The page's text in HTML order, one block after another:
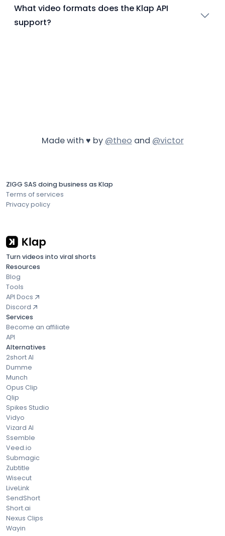
What video formats does the Klap API
support?
Made with ♥ by @theo and @victor
ZIGG SAS doing business as Klap
Terms of services
Privacy policy
Turn videos into viral shorts
Resources
Blog
Tools
API Docs
Discord
Services
Become an affiliate
API
Alternatives
2short AI
Dumme
Munch
Opus Clip
Qlip
Spikes Studio
Vidyo
Vizard AI
Ssemble
Veed.io
Submagic
Zubtitle
Wisecut
LiveLink
SendShort
Short.ai
Nexus Clips
Wayin